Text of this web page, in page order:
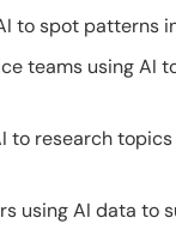
to spot patterns
teams using AI
to research
using AI data to